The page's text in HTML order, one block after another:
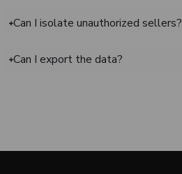
Can I isolate unauthorized sellers?
Can I export the data?